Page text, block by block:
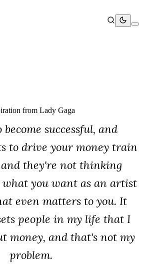
from Lady Gaga
successful, and
to drive your money train
they're not thinking
what you want as an artist
even matters to you. It
people in my life that I
money, and that's not my
problem.